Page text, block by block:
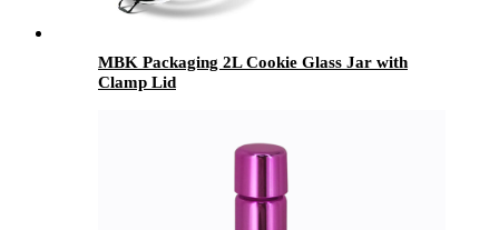
MBK Packaging 2L Cookie Glass Jar with
Clamp Lid